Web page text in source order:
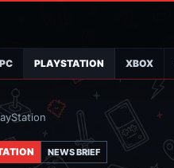
PC PLAYSTATION XBOX
NEWS BRIEF